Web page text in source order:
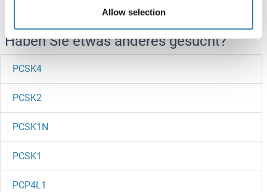
Allow selection
Haben Sie etwas anderes gesucht?
PCSK4
PCSK2
PCSK1N
PCSK1
PCP4L1